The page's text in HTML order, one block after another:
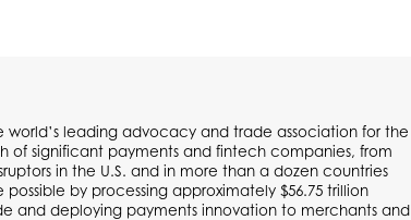
world’s leading advocacy and trade association for the
of significant payments and fintech companies, from
in the U.S. and in more than a dozen countries
by processing approximately $56.75 trillion
and deploying payments innovation to merchants and